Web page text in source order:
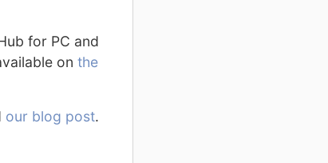
for PC and
on the
our blog post.